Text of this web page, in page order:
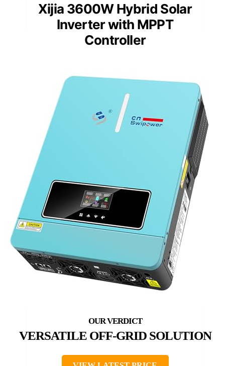
Xijia 3600W Hybrid Solar
Inverter with MPPT
Controller
VERSATILE OFF-GRID SOLUTION